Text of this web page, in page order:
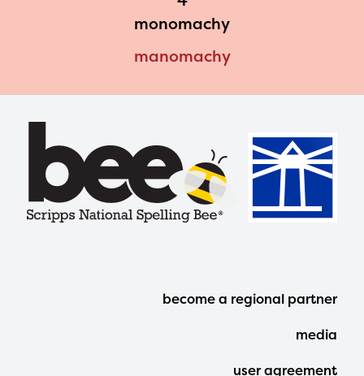
monomachy
manomachy
Footer
Menu
become a regional partner
media
user agreement